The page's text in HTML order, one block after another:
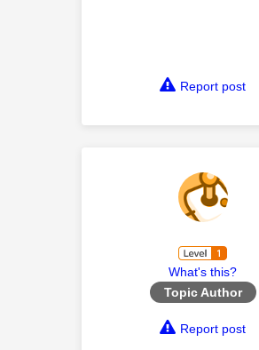
Report post
What's this?
Topic Author
Report post